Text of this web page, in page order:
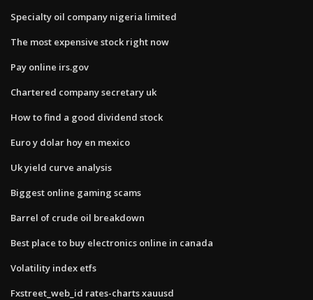
Specialty oil company nigeria limited
The most expensive stock right now
Pay online irs.gov
Chartered company secretary uk
How to find a good dividend stock
Euro y dolar hoy en mexico
Uk yield curve analysis
Biggest online gaming scams
Barrel of crude oil breakdown
Best place to buy electronics online in canada
Volatility index etfs
Fxstreet_web_id rates-charts xauusd